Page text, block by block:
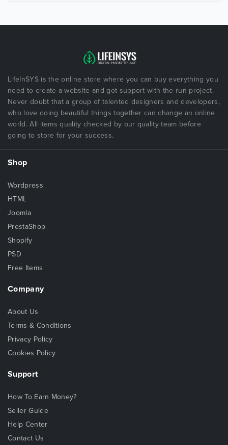
LifeInSYS is the online store where you can buy everything you
need to create a website and got support with the run project.
Never doubt that a group of talented designers and developers,
who love doing beautiful things together can change an online
world. All items quality checked by our quality team before
going to store for your success.
Shop
Wordpress
HTML
Joomla
PrestaShop
Shopify
PSD
Free Items
Company
About Us
Terms & Conditions
Privacy Policy
Cookies Policy
Support
How To Earn Money?
Seller Guide
Help Center
Contact Us